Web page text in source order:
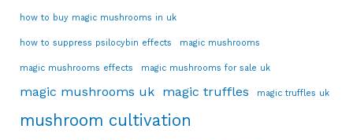
how to buy magic mushrooms in uk
how to suppress psilocybin effects magic mushrooms
magic mushrooms effects magic mushrooms for sale uk
magic mushrooms uk magic truffles magic truffles uk
mushroom cultivation